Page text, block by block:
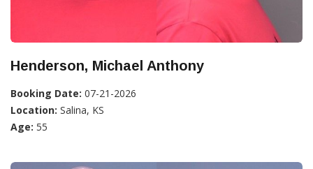
Henderson, Michael Anthony
Booking Date: 07-21-2026
Location: Salina, KS
Age: 55